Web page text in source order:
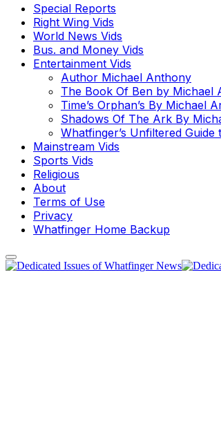
Special Reports
Right Wing Vids
World News Vids
Bus. and Money Vids
Entertainment Vids
Author Michael Anthony
The Book Of Ben by Michael
Time’s Orphan’s By Michael
Shadows Of The Ark By
Whatfinger’s Unfiltered
Mainstream Vids
Sports Vids
Religious
About
Terms of Use
Privacy
Whatfinger Home Backup